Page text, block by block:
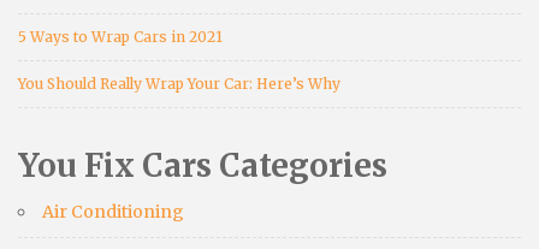
5 Ways to Wrap Cars in 2021
You Should Really Wrap Your Car: Here’s Why
You Fix Cars Categories
Air Conditioning